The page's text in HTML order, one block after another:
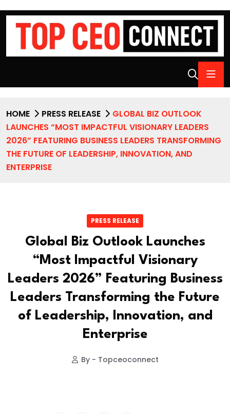
HOME PRESS RELEASE
GLOBAL BIZ OUTLOOK
LAUNCHES “MOST IMPACTFUL VISIONARY LEADERS
2026” FEATURING BUSINESS LEADERS TRANSFORMING
THE FUTURE OF LEADERSHIP, INNOVATION, AND
ENTERPRISE
PRESS RELEASE
Global Biz Outlook Launches
“Most Impactful Visionary
Leaders 2026” Featuring Business
Leaders Transforming the Future
of Leadership, Innovation, and
Enterprise
By - Topceoconnect